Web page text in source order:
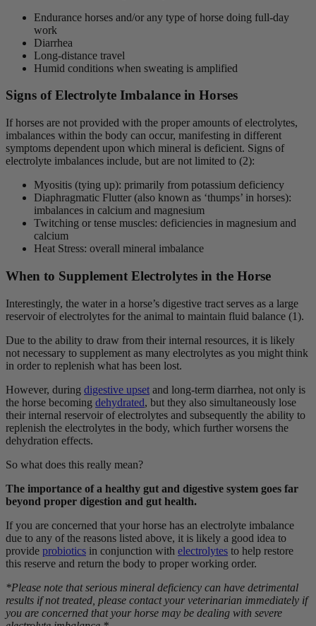
Endurance horses and/or any type of horse doing full-day
work
Diarrhea
Long-distance travel
Humid conditions when sweating is amplified
Signs of Electrolyte Imbalance in Horses
If horses are not provided with the proper amounts of electrolytes,
imbalances within the body can occur, manifesting in different
symptoms dependent upon which mineral is deficient. Signs of
electrolyte imbalances include, but are not limited to (2):
Myositis (tying up): primarily from potassium deficiency
Diaphragmatic Flutter (also known as ‘thumps’ in horses):
imbalances in calcium and magnesium
Twitching or tense muscles: deficiencies in magnesium and
calcium
Heat Stress: overall mineral imbalance
When to Supplement Electrolytes in the Horse
Interestingly, the water in a horse’s digestive tract serves as a large
reservoir of electrolytes for the animal to maintain fluid balance (1).
Due to the ability to draw from their internal resources, it is likely
not necessary to supplement as many electrolytes as you might think
in order to replenish what has been lost.
However, during digestive upset and long-term diarrhea, not only is
the horse becoming dehydrated, but they also simultaneously lose
their internal reservoir of electrolytes and subsequently the ability to
replenish the electrolytes in the body, which further worsens the
dehydration effects.
So what does this really mean?
The importance of a healthy gut and digestive system goes far
beyond proper digestion and gut health.
If you are concerned that your horse has an electrolyte imbalance
due to any of the reasons listed above, it is likely a good idea to
provide probiotics in conjunction with electrolytes to help restore
this reserve and return the body to proper working order.
*Please note that serious mineral deficiency can have detrimental
results if not treated, please contact your veterinarian immediately if
you are concerned that your horse may be dealing with severe